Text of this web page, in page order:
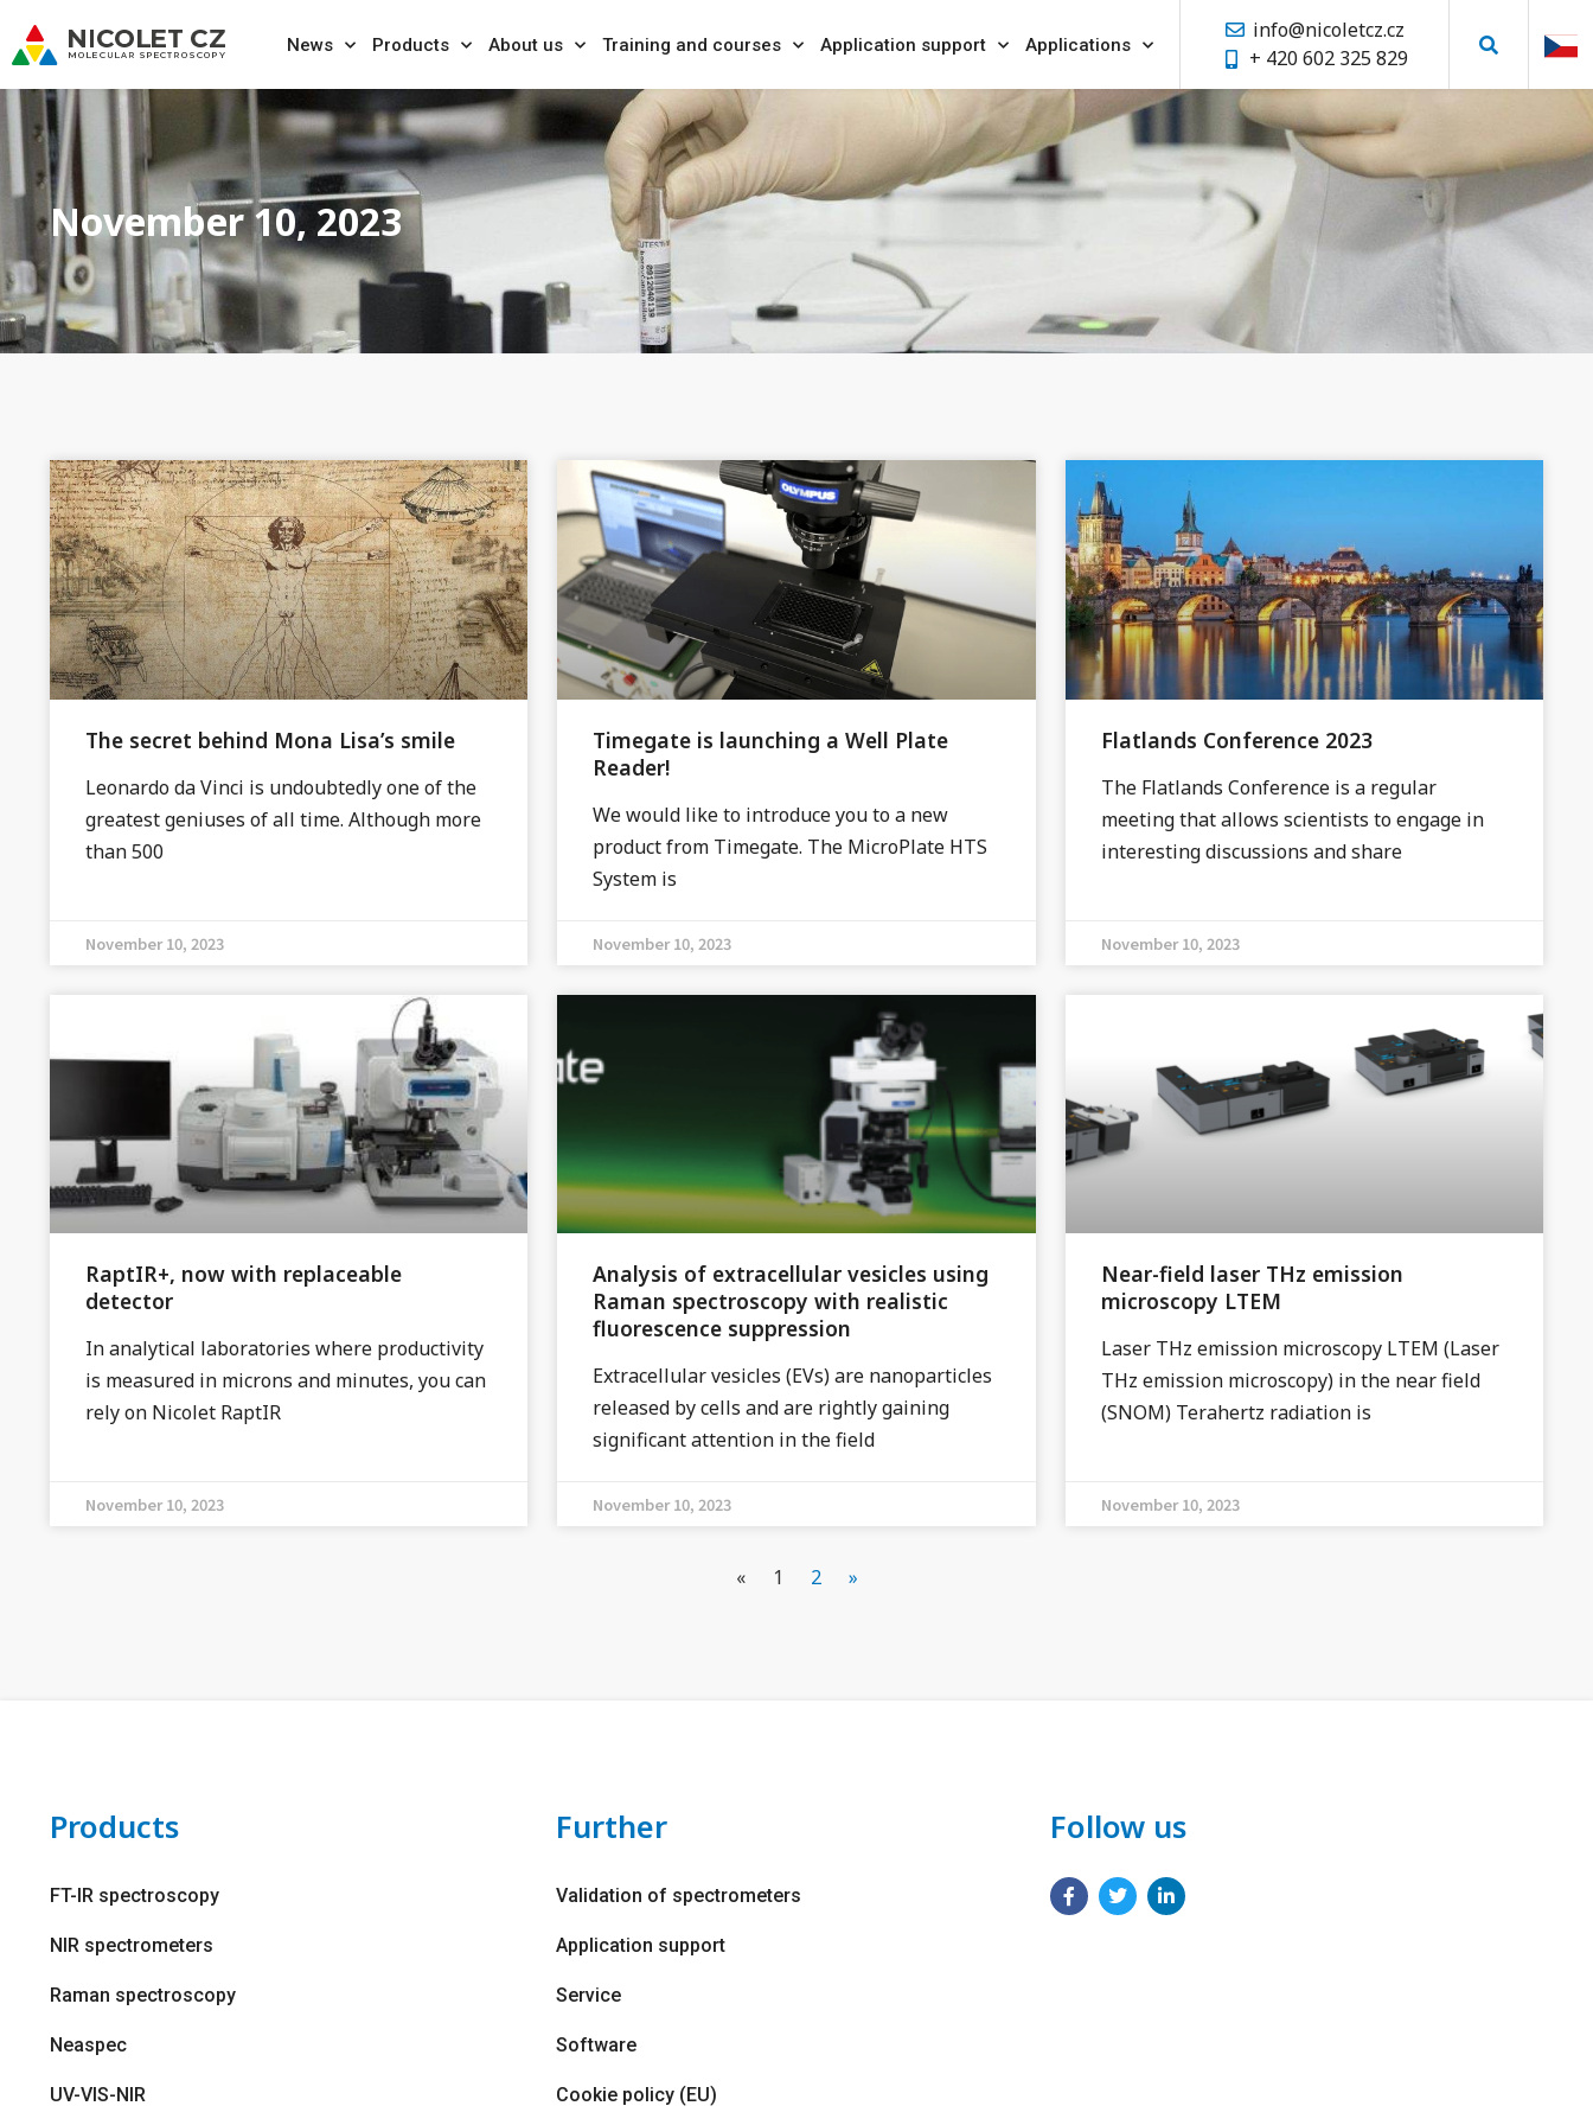
News Products About us Training and courses Application support Applications
info@nicoletcz.cz
+ 420 602 325 829
November 10, 2023
The secret behind Mona Lisa’s smile
Leonardo da Vinci is undoubtedly one of the
greatest geniuses of all time. Although more
than 500
November 10, 2023
Timegate is launching a Well Plate
Reader!
We would like to introduce you to a new
product from Timegate. The MicroPlate HTS
System is
November 10, 2023
Flatlands Conference 2023
The Flatlands Conference is a regular
meeting that allows scientists to engage in
interesting discussions and share
November 10, 2023
RaptIR+, now with replaceable
detector
In analytical laboratories where productivity
is measured in microns and minutes, you can
rely on Nicolet RaptIR
November 10, 2023
Analysis of extracellular vesicles using
Raman spectroscopy with realistic
fluorescence suppression
Extracellular vesicles (EVs) are nanoparticles
released by cells and are rightly gaining
significant attention in the field
November 10, 2023
Near-field laser THz emission
microscopy LTEM
Laser THz emission microscopy LTEM (Laser
THz emission microscopy) in the near field
(SNOM) Terahertz radiation is
November 10, 2023
« 1 2 »
Products
FT-IR spectroscopy
NIR spectrometers
Raman spectroscopy
Neaspec
UV-VIS-NIR
Further
Validation of spectrometers
Application support
Service
Software
Cookie policy (EU)
Follow us